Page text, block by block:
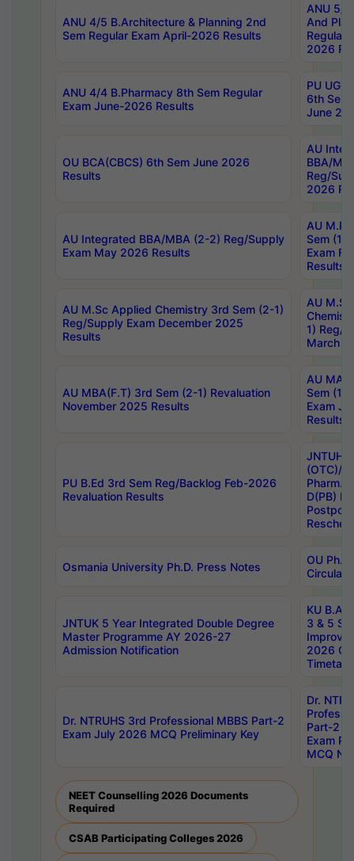
ANU 4/5 B.Architecture & Planning 2nd
Sem Regular Exam April-2026 Results
ANU 5/
And
Regular
2026
ANU 4/4 B.Pharmacy 8th Sem Regular
Exam June-2026 Results
PU UG
6th Sem
June
OU BCA(CBCS) 6th Sem June 2026
Results
AU
BBA/
Reg/
2026
AU Integrated BBA/MBA (2-2) Reg/Supply
Exam May 2026 Results
AU
Sem (1-
Exam
Results
AU M.Sc Applied Chemistry 3rd Sem (2-1)
Reg/Supply Exam December 2025
Results
AU
1) Reg/
March
AU MBA(F.T) 3rd Sem (2-1) Revaluation
November 2025 Results
AU MA
Sem (1-
Exam
Results
PU B.Ed 3rd Sem Reg/Backlog Feb-2026
Revaluation Results
JNTUH
(OTC)/
Pharm.
D(PB)
Osmania University Ph.D. Press Notes
OU
Circulars
JNTUK 5 Year Integrated Double Degree
Master Programme AY 2026-27
Admission Notification
KU B.A
3 & 5
2026
Dr. NTRUHS 3rd Professional MBBS Part-2
Exam July 2026 MCQ Preliminary Key
Dr.
Part-2
Exam
MCQ
NEET Counselling 2026 Documents
Required
CSAB Participating Colleges 2026